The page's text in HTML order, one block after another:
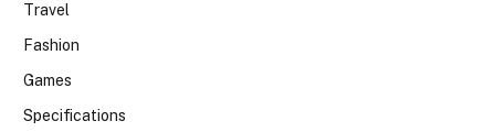
Travel
Fashion
Games
Specifications